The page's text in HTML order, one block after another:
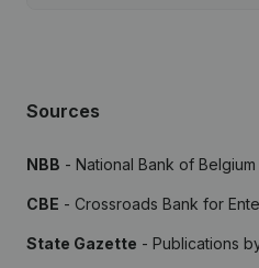
Sources
NBB - National Bank of Belgium
CBE - Crossroads Bank for
State Gazette - Publications